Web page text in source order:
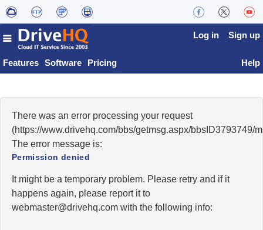
Features Software Pricing
Log in Sign up
Help
There was an error processing your request
(https://www.drivehq.com/bbs/getmsg.aspx/bbsID3793749/
The error message is:
Permission denied
It might be a temporary problem. Please retry and if it
happens again, please report it to
moc.qhevird@retsambew with the following info: